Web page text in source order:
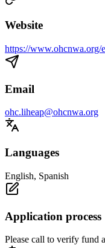
Website
https://www.ohcnwa.org/
Email
ohc.liheap@ohcnwa.org
Languages
English, Spanish
Application process
Please call to verify fund